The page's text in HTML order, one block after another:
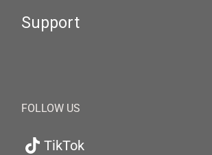
Support
FOLLOW US
TikTok